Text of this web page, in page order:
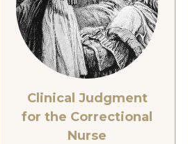
Clinical Judgment
for the Correctional
Nurse